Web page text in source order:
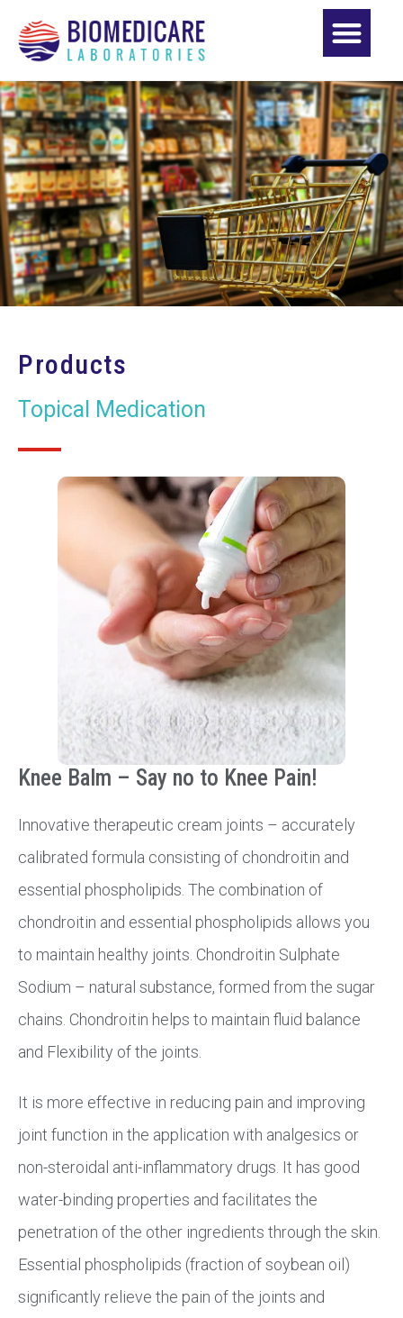
Products
Topical Medication
Knee Balm – Say no to Knee Pain!
Innovative therapeutic cream joints – accurately
calibrated formula consisting of chondroitin and
essential phospholipids. The combination of
chondroitin and essential phospholipids allows you
to maintain healthy joints. Chondroitin Sulphate
Sodium – natural substance, formed from the sugar
chains. Chondroitin helps to maintain fluid balance
and Flexibility of the joints.
It is more effective in reducing pain and improving
joint function in the application with analgesics or
non-steroidal anti-inflammatory drugs. It has good
water-binding properties and facilitates the
penetration of the other ingredients through the skin.
Essential phospholipids (fraction of soybean oil)
significantly relieve the pain of the joints and